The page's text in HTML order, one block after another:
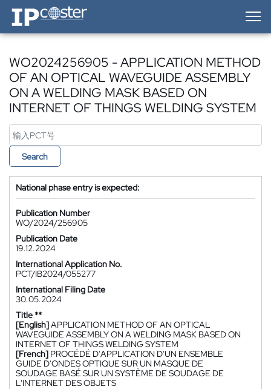
IP-Coster — Home
WO2024256905 - APPLICATION METHOD
OF AN OPTICAL WAVEGUIDE ASSEMBLY
ON A WELDING MASK BASED ON
INTERNET OF THINGS WELDING SYSTEM
Search
National phase entry is expected:
Publication Number
WO/2024/256905
Publication Date
19.12.2024
International Application No.
PCT/IB2024/055277
International Filing Date
30.05.2024
Title **
[English]APPLICATION METHOD OF AN OPTICAL
WAVEGUIDE ASSEMBLY ON A WELDING MASK BASED ON
INTERNET OF THINGS WELDING SYSTEM
[French] PROCÉDÉ D'APPLICATION D'UN ENSEMBLE
GUIDE D'ONDES OPTIQUE SUR UN MASQUE DE
SOUDAGE BASÉ SUR UN SYSTÈME DE SOUDAGE DE
L'INTERNET DES OBJETS